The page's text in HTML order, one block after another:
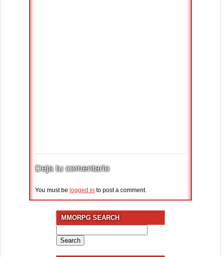
Deja tu comentario
You must be logged in to post a comment.
MMORPG SEARCH
for: